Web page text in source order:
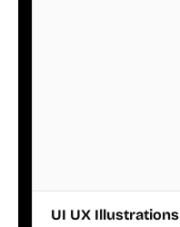
UI UX Illustrations